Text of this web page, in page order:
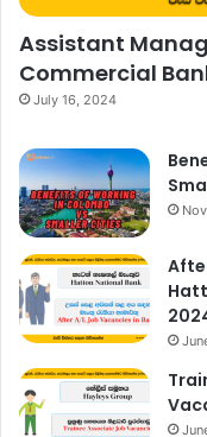
Assistant
Commercial
July 16, 2024